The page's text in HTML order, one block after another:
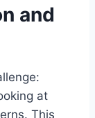
and
at
This